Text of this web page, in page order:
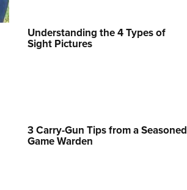
NRA Family
Eddie Eagle GunSafe® Program
NRA Gun Safety Rules
Understanding the 4 Types of
Sight Pictures
3 Carry-Gun Tips from a Seasoned
Game Warden